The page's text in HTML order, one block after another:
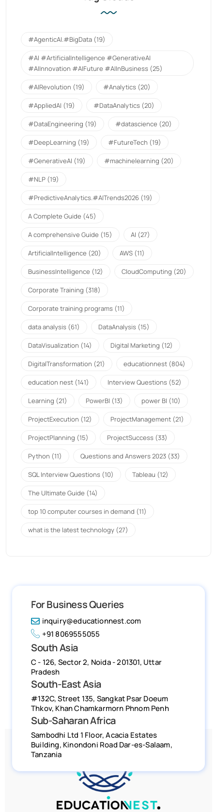
#AgenticAI.#BigData (19)
#AI #ArtificialIntelligence #GenerativeAI
#AIInnovation #AIFuture #AIInBusiness (25)
#AIRevolution (19) #Analytics (20)
#AppliedAI (19) #DataAnalytics (20)
#DataEngineering (19) #datascience (20)
#DeepLearning (19) #FutureTech (19)
#GenerativeAI (19) #machinelearning (20)
#NLP (19)
#PredictiveAnalytics.#AITrends2026 (19)
A Complete Guide (45)
A comprehensive Guide (15) AI (27)
ArtificialIntelligence (20) AWS (11)
BusinessIntelligence (12) CloudComputing (20)
Corporate Training (318)
Corporate training programs (11)
data analysis (61) DataAnalysis (15)
DataVisualization (14) Digital Marketing (12)
DigitalTransformation (21) educationnest (804)
education nest (141) Interview Questions (52)
Learning (21) PowerBI (13) power BI (10)
ProjectExecution (12) ProjectManagement (21)
ProjectPlanning (15) ProjectSuccess (33)
Python (11) Questions and Answers 2023 (33)
SQL Interview Questions (10) Tableau (12)
The Ultimate Guide (14)
top 10 computer courses in demand (11)
what is the latest technology (27)